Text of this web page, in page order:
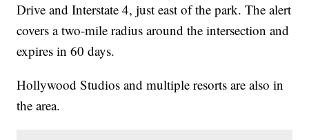
Drive and Interstate 4, just east of the park. The alert
covers a two-mile radius around the intersection and
expires in 60 days.
Hollywood Studios and multiple resorts are also in
the area.